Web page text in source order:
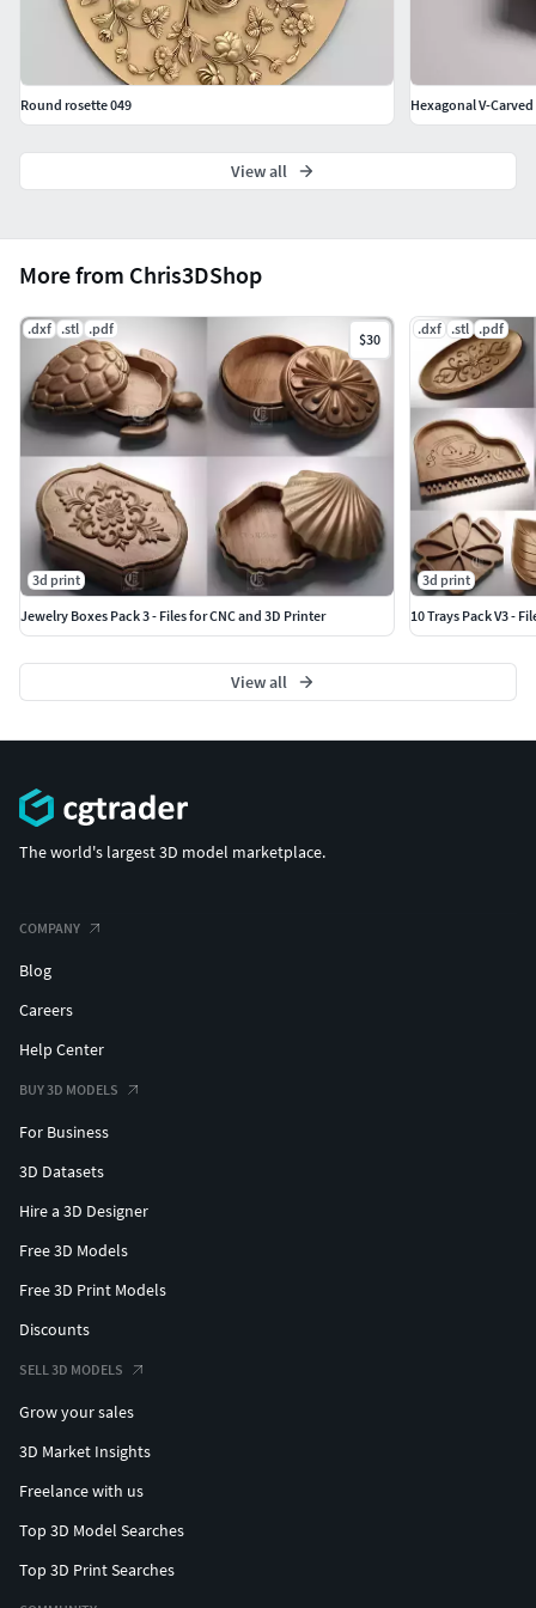
share or distribute digital designs purchased from this
shop.
Thank you for respecting my work.
More from Chris3DShop
.dxf .stl .pdf
$30
3d print
Jewelry Boxes Pack 3 - Files for CNC and 3D Printer
.dxf .stl .pdf
3d print
10 Trays Pack V3 -
View all
Round rosette 049 Hexagonal V-
View all
The world's largest 3D model marketplace.
COMPANY
Blog
Careers
Help Center
BUY 3D MODELS
For Business
3D Datasets
Hire a 3D Designer
Free 3D Models
Free 3D Print Models
Discounts
SELL 3D MODELS
Grow your sales
3D Market Insights
Freelance with us
Top 3D Model Searches
Top 3D Print Searches